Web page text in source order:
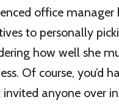
office
to personally
how well she
Of course, you’d
invited anyone over